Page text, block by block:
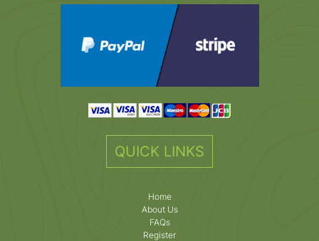
QUICK LINKS
Home
About Us
FAQs
Register